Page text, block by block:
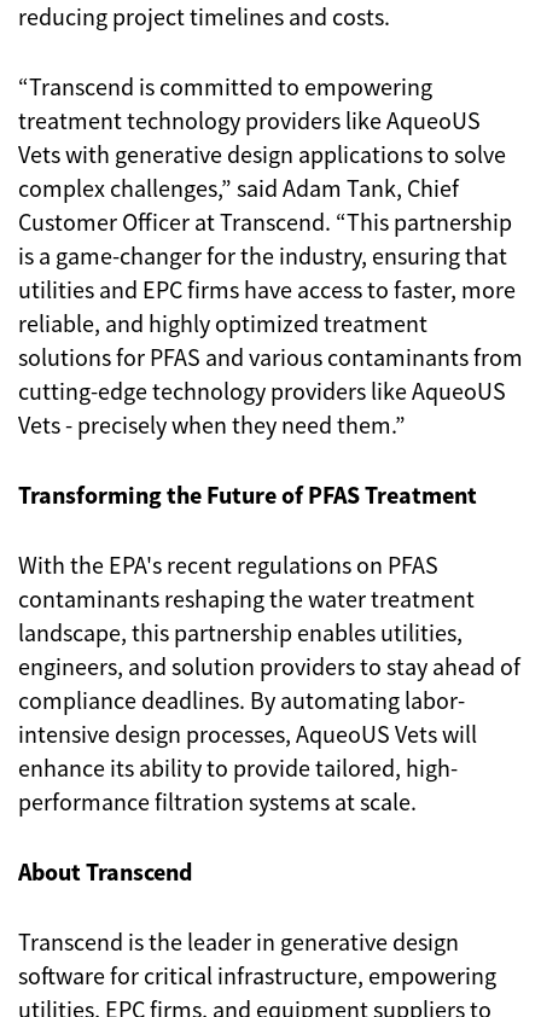
reducing project timelines and costs.
“Transcend is committed to empowering
treatment technology providers like AqueoUS
Vets with generative design applications to solve
complex challenges,” said Adam Tank, Chief
Customer Officer at Transcend. “This partnership
is a game-changer for the industry, ensuring that
utilities and EPC firms have access to faster, more
reliable, and highly optimized treatment
solutions for PFAS and various contaminants from
cutting-edge technology providers like AqueoUS
Vets - precisely when they need them.”
Transforming the Future of PFAS Treatment
With the EPA's recent regulations on PFAS
contaminants reshaping the water treatment
landscape, this partnership enables utilities,
engineers, and solution providers to stay ahead of
compliance deadlines. By automating labor-
intensive design processes, AqueoUS Vets will
enhance its ability to provide tailored, high-
performance filtration systems at scale.
About Transcend
Transcend is the leader in generative design
software for critical infrastructure, empowering
utilities, EPC firms, and equipment suppliers to